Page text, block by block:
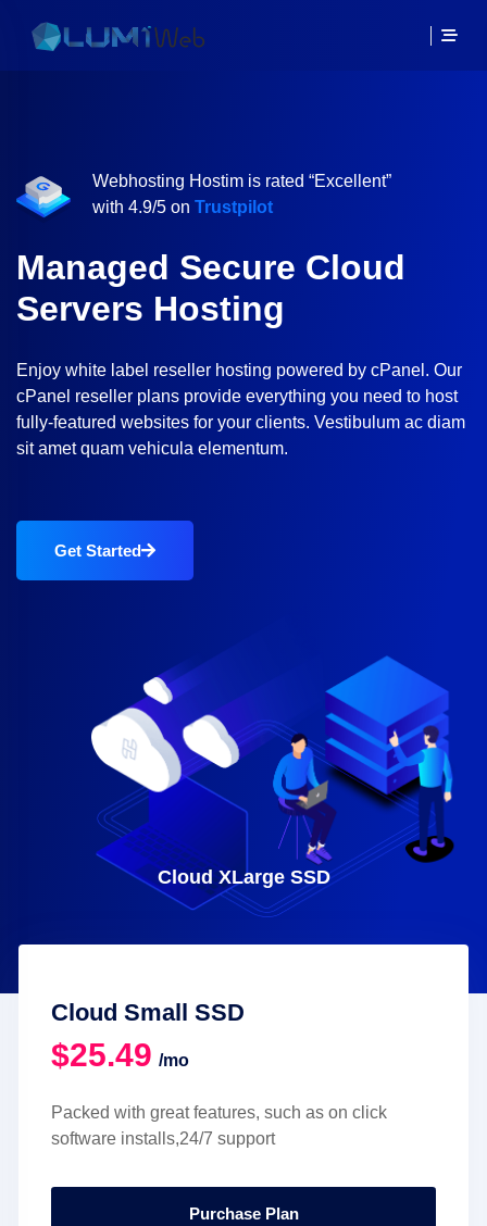
Webhosting Hostim is rated “Excellent”
with 4.9/5 on Trustpilot
Managed Secure Cloud
Servers Hosting
Enjoy white label reseller hosting powered by cPanel. Our
cPanel reseller plans provide everything you need to host
fully-featured websites for your clients. Vestibulum ac diam
sit amet quam vehicula elementum.
Get Started
Cloud XLarge SSD
Cloud Small SSD
$25.49 /mo
Packed with great features, such as on click
software installs,24/7 support
Purchase Plan